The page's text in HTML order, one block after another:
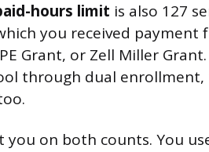
hours limit is also 127
you received payment
Grant, or Zell Miller
through dual
you on both counts. You